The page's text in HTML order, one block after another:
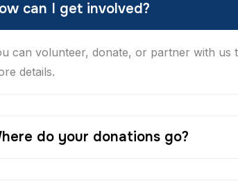
can I get involved?
can volunteer, donate, or partner with us
details.
do your donations go?